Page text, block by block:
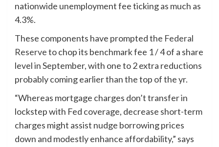
nationwide unemployment fee ticking as much as
4.3%.
These components have prompted the Federal
Reserveto chop its benchmark fee 1 / 4 of a share
level in September, with one to 2 extra reductions
probably coming earlier than the top of the yr.
“Whereas mortgage charges don’t transfer in
lockstep with Fed coverage, decrease short-term
charges might assist nudge borrowing prices
down and modestly enhance affordability,” says